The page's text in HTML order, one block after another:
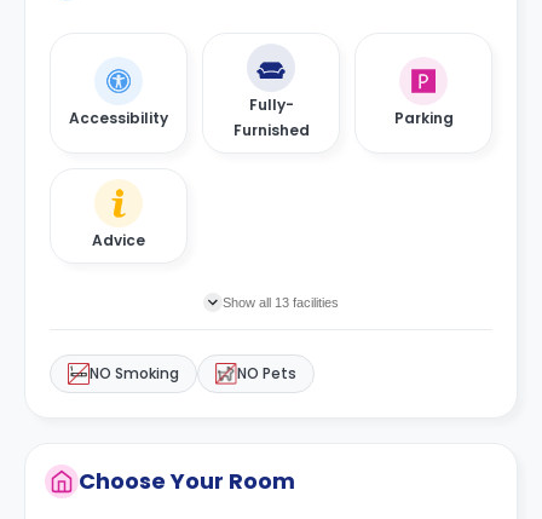
Accessibility
Fully-
Furnished
Parking
Advice
Show all 13 facilities
NO Smoking NO Pets
Choose Your Room